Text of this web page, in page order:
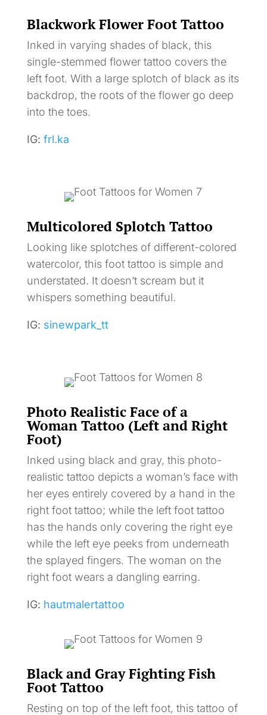
Blackwork Flower Foot Tattoo
Inked in varying shades of black, this
single-stemmed flower tattoo covers the
left foot. With a large splotch of black as its
backdrop, the roots of the flower go deep
into the toes.
IG: frl.ka
Multicolored Splotch Tattoo
Looking like splotches of different-colored
watercolor, this foot tattoo is simple and
understated. It doesn’t scream but it
whispers something beautiful.
IG: sinewpark_tt
Photo Realistic Face of a
Woman Tattoo (Left and Right
Foot)
Inked using black and gray, this photo-
realistic tattoo depicts a woman’s face with
her eyes entirely covered by a hand in the
right foot tattoo; while the left foot tattoo
has the hands only covering the right eye
while the left eye peeks from underneath
the splayed fingers. The woman on the
right foot wears a dangling earring.
IG: hautmalertattoo
Black and Gray Fighting Fish
Foot Tattoo
Resting on top of the left foot, this tattoo of